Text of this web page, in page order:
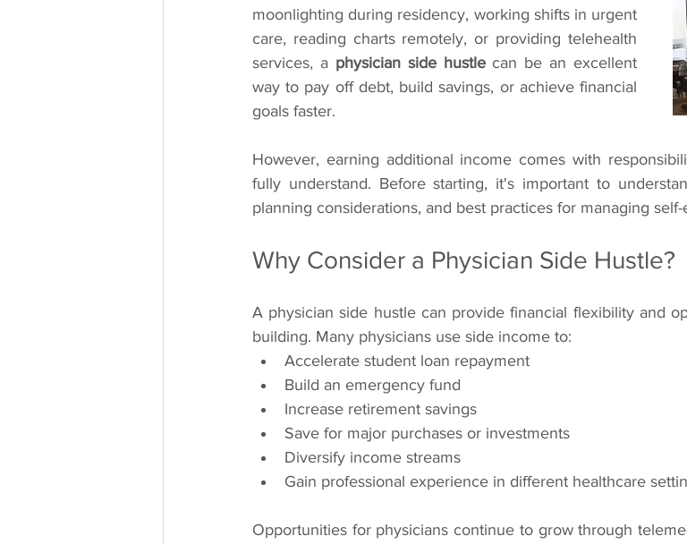
moonlighting during residency, working shifts in urgent
care, reading charts remotely, or providing telehealth
services, a physician side hustle can be an excellent
way to pay off debt, build savings, or achieve financial
goals faster.
However, earning additional income comes with
fully understand. Before starting, it's important to
planning considerations, and best practices for managing
Why Consider a Physician Side Hustle?
A physician side hustle can provide financial flexibility and
building. Many physicians use side income to:
Accelerate student loan repayment
Build an emergency fund
Increase retirement savings
Save for major purchases or investments
Diversify income streams
Gain professional experience in different healthcare
Opportunities for physicians continue to grow through